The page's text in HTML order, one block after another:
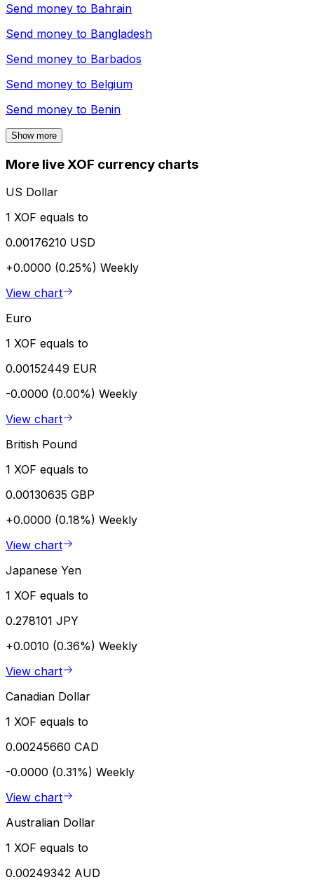
Send money to Bahrain
Send money to Bangladesh
Send money to Barbados
Send money to Belgium
Send money to Benin
Show more
More live XOF currency charts
US Dollar
1 XOF equals to
0.00176210 USD
+0.0000 (0.25%) Weekly
View chart
Euro
1 XOF equals to
0.00152449 EUR
-0.0000 (0.00%) Weekly
View chart
British Pound
1 XOF equals to
0.00130635 GBP
+0.0000 (0.18%) Weekly
View chart
Japanese Yen
1 XOF equals to
0.278101 JPY
+0.0010 (0.36%) Weekly
View chart
Canadian Dollar
1 XOF equals to
0.00245660 CAD
-0.0000 (0.31%) Weekly
View chart
Australian Dollar
1 XOF equals to
0.00249342 AUD